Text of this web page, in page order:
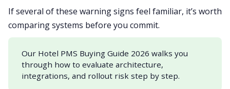
If several of these warning signs feel familiar, it’s worth
comparing systems before you commit.
Our Hotel PMS Buying Guide 2026 walks you
through how to evaluate architecture,
integrations, and rollout risk step by step.